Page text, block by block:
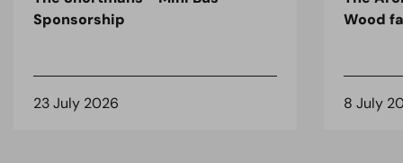
Sponsorship
23 July 2026
Wood
8 July